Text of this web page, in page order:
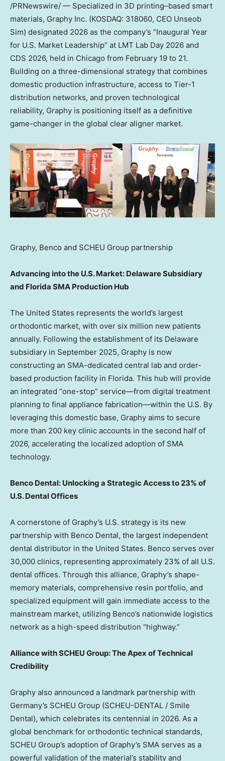
/PRNewswire/ — Specialized in 3D printing–based smart
materials, Graphy Inc. (KOSDAQ: 318060, CEO Unseob
Sim) designated 2026 as the company’s “Inaugural Year
for U.S. Market Leadership” at LMT Lab Day 2026 and
CDS 2026, held in Chicago from February 19 to 21.
Building on a three-dimensional strategy that combines
domestic production infrastructure, access to Tier-1
distribution networks, and proven technological
reliability, Graphy is positioning itself as a definitive
game-changer in the global clear aligner market.
Graphy, Benco and SCHEU Group partnership
Advancing into the U.S. Market: Delaware Subsidiary
and Florida SMA Production Hub
The United States represents the world’s largest
orthodontic market, with over six million new patients
annually. Following the establishment of its Delaware
subsidiary in September 2025, Graphy is now
constructing an SMA-dedicated central lab and order-
based production facility in Florida. This hub will provide
an integrated “one-stop” service—from digital treatment
planning to final appliance fabrication—within the U.S. By
leveraging this domestic base, Graphy aims to secure
more than 200 key clinic accounts in the second half of
2026, accelerating the localized adoption of SMA
technology.
Benco Dental: Unlocking a Strategic Access to 23% of
U.S. Dental Offices
A cornerstone of Graphy’s U.S. strategy is its new
partnership with Benco Dental, the largest independent
dental distributor in the United States. Benco serves over
30,000 clinics, representing approximately 23% of all U.S.
dental offices. Through this alliance, Graphy’s shape-
memory materials, comprehensive resin portfolio, and
specialized equipment will gain immediate access to the
mainstream market, utilizing Benco’s nationwide logistics
network as a high-speed distribution “highway.”
Alliance with SCHEU Group: The Apex of Technical
Credibility
Graphy also announced a landmark partnership with
Germany’s SCHEU Group (SCHEU-DENTAL / Smile
Dental), which celebrates its centennial in 2026. As a
global benchmark for orthodontic technical standards,
SCHEU Group’s adoption of Graphy’s SMA serves as a
powerful validation of the material’s stability and